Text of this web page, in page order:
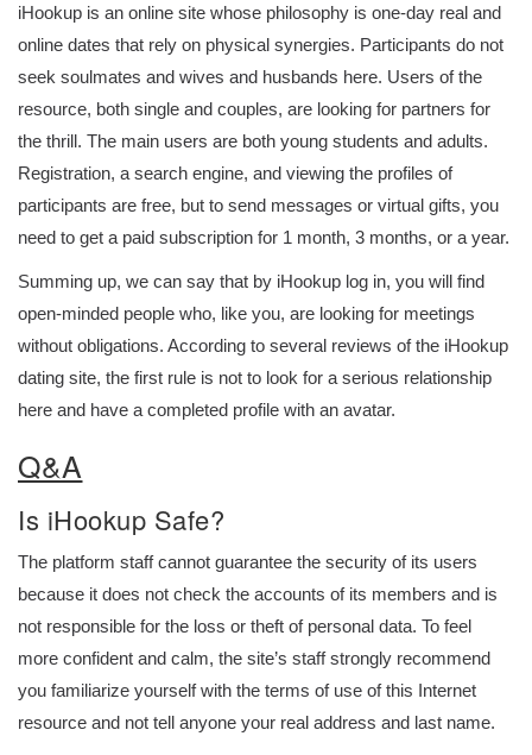
iHookup is an online site whose philosophy is one-day real and
online dates that rely on physical synergies. Participants do not
seek soulmates and wives and husbands here. Users of the
resource, both single and couples, are looking for partners for
the thrill. The main users are both young students and adults.
Registration, a search engine, and viewing the profiles of
participants are free, but to send messages or virtual gifts, you
need to get a paid subscription for 1 month, 3 months, or a year.
Summing up, we can say that by iHookup log in, you will find
open-minded people who, like you, are looking for meetings
without obligations. According to several reviews of the iHookup
dating site, the first rule is not to look for a serious relationship
here and have a completed profile with an avatar.
Q&A
Is iHookup Safe?
The platform staff cannot guarantee the security of its users
because it does not check the accounts of its members and is
not responsible for the loss or theft of personal data. To feel
more confident and calm, the site’s staff strongly recommend
you familiarize yourself with the terms of use of this Internet
resource and not tell anyone your real address and last name.